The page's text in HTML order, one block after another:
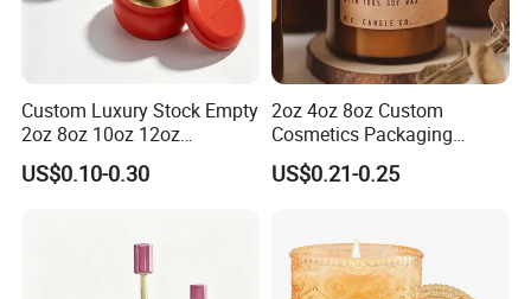
Custom Luxury Stock Empty
2oz 8oz 10oz 12oz
Premium Perfume Balm
Tins Iridescent Christmas
Lid and Gift Box
US$0.10-0.30
2oz 4oz 8oz Custom
Cosmetics Packaging
Luxury Home Decoration
Clear Amber Home Decor
Empty Candle Jar with Lid
US$0.21-0.25